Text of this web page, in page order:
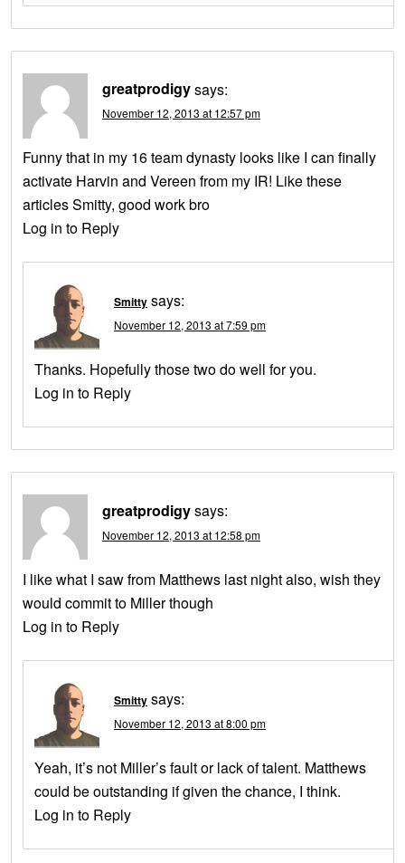
greatprodigysays:
November 12, 2013 at 12:57 pm
Funny that in my 16 team dynasty looks like I can finally
activate Harvin and Vereen from my IR! Like these
articles Smitty, good work bro
Log in to Reply
Smitty says:
November 12, 2013 at 7:59 pm
Thanks. Hopefully those two do well for you.
Log in to Reply
greatprodigysays:
November 12, 2013 at 12:58 pm
I like what I saw from Matthews last night also, wish they
would commit to Miller though
Log in to Reply
Smitty says:
November 12, 2013 at 8:00 pm
Yeah, it’s not Miller’s fault or lack of talent. Matthews
could be outstanding if given the chance, I think.
Log in to Reply